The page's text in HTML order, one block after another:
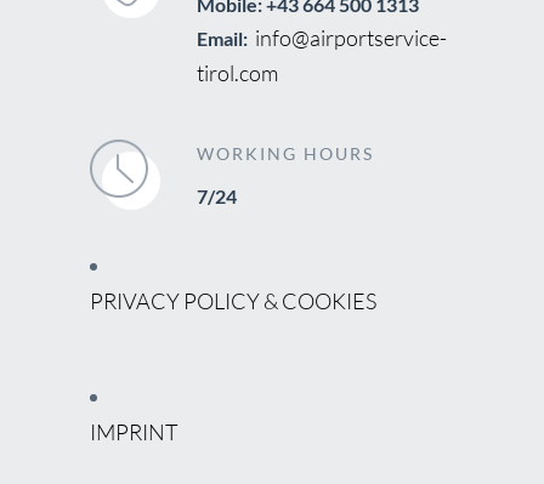
Email: info@airportservice-
tirol.com
WORKING HOURS
7/24
PRIVACY POLICY & COOKIES
IMPRINT